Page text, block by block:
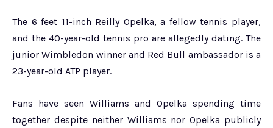
The 6 feet 11-inch Reilly Opelka, a fellow tennis player,
and the 40-year-old tennis pro are allegedly dating. The
junior Wimbledon winner and Red Bull ambassador is a
23-year-old ATP player.
Fans have seen Williams and Opelka spending time
together despite neither Williams nor Opelka publicly